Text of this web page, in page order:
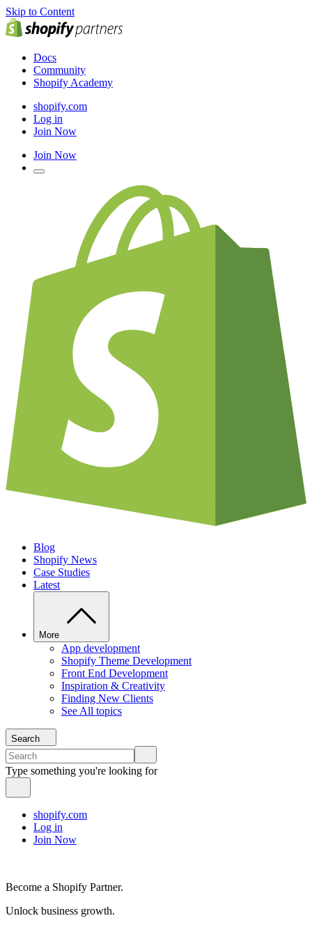
Skip to Content
Docs
Community
Shopify Academy
shopify.com
Log in
Join Now
Join Now
Blog
Shopify News
Case Studies
Latest
More
App development
Shopify Theme Development
Front End Development
Inspiration & Creativity
Finding New Clients
See All topics
Search
Type something you're looking for
shopify.com
Log in
Join Now
Become a Shopify Partner.
Unlock business growth.